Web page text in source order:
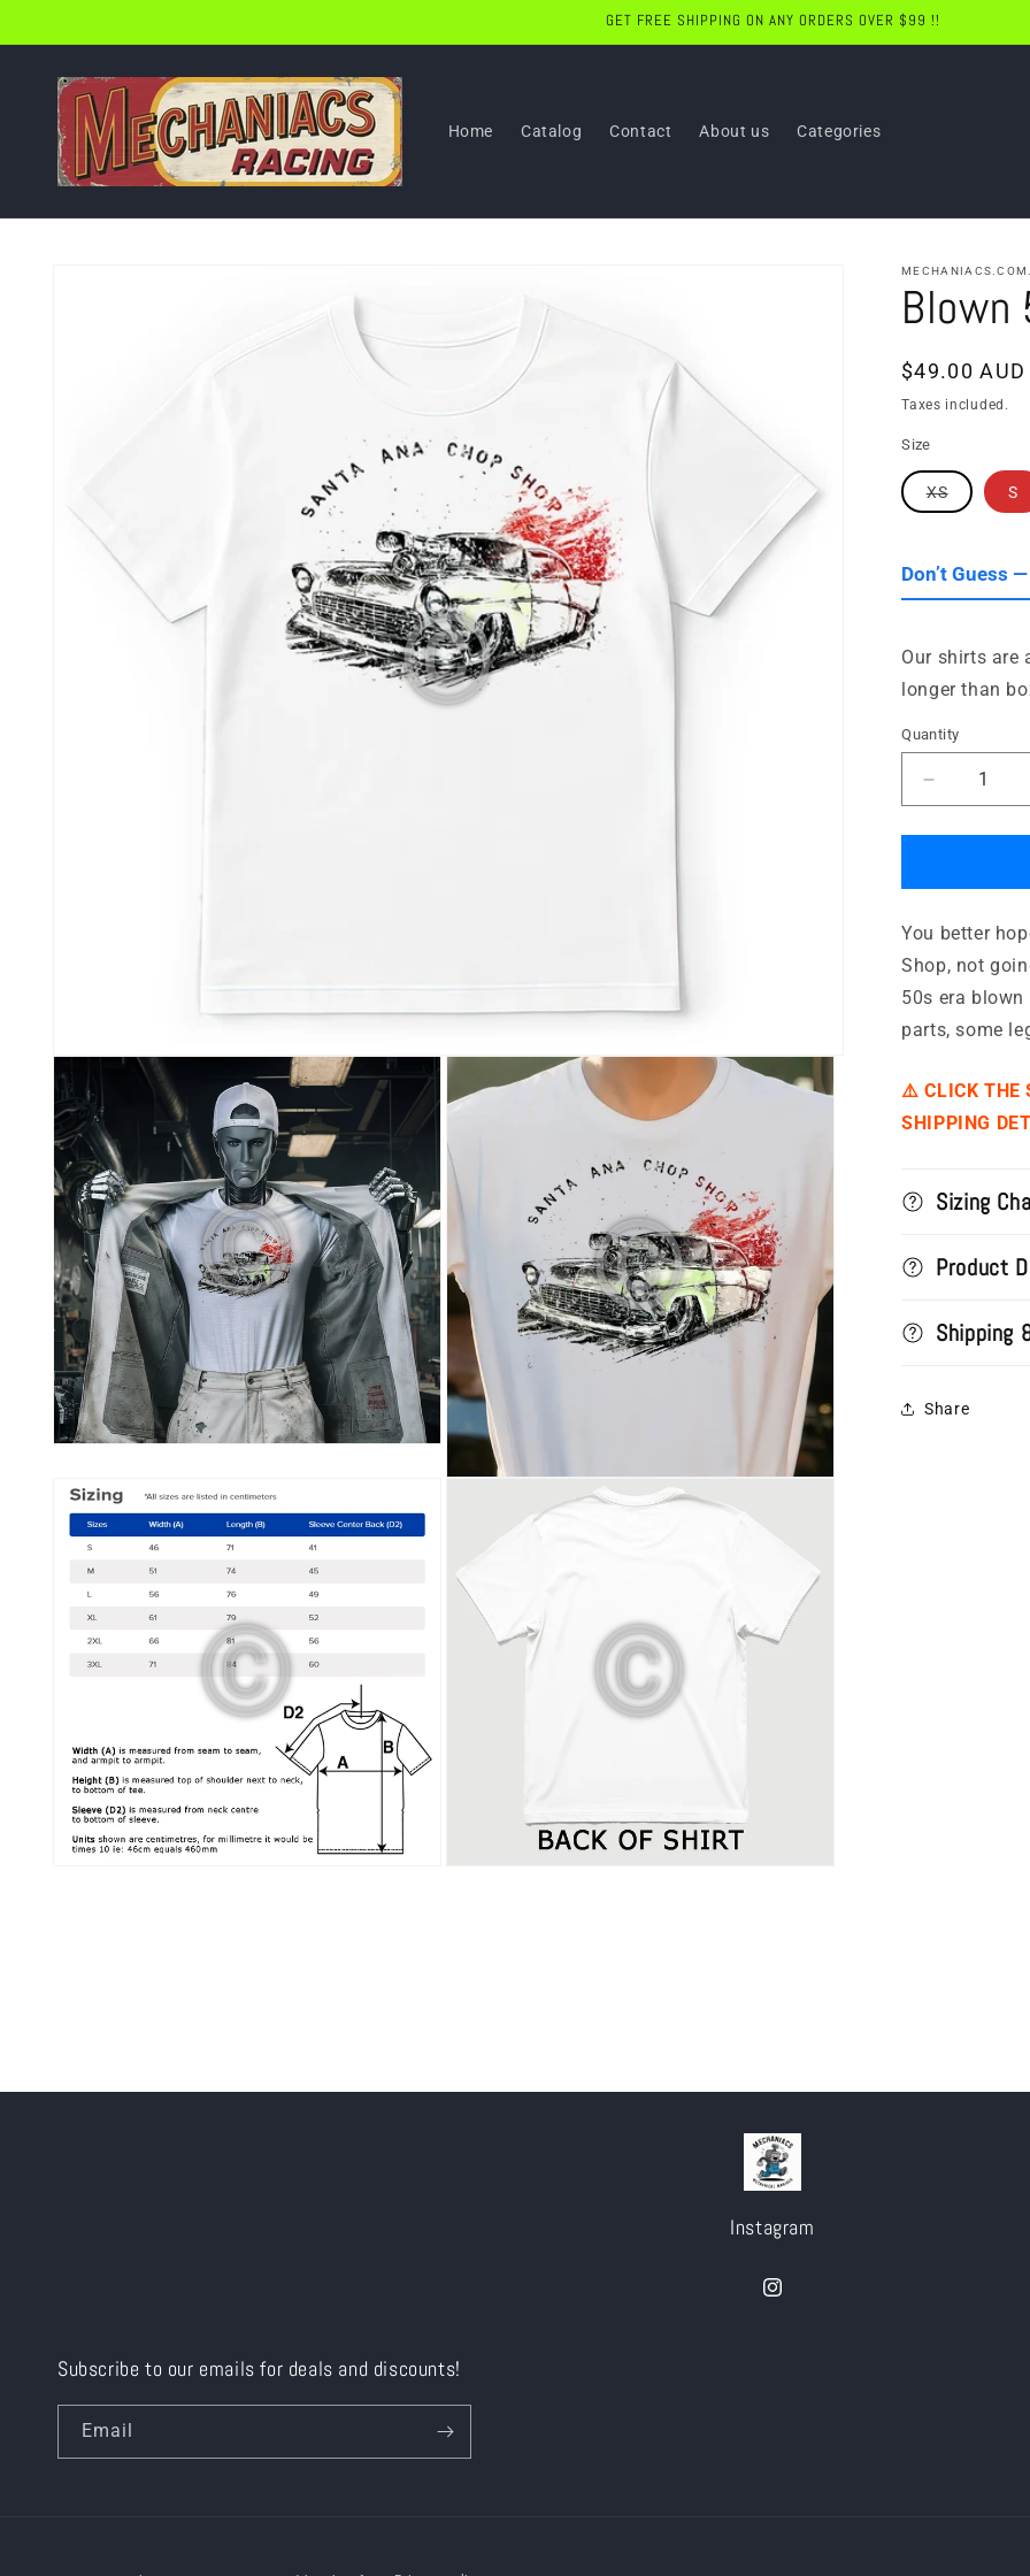
GET FREE SHIPPING ON ANY ORDERS OVER $99 !!
Home Catalog Contact About us Categories
Blown
Regular
price
$49.00 AUD
Taxes included.
Size
XSVariant
sold
S
Don’t Guess
Our shirts
longer than
Quantity
Quantity
Decrease
quantity
for
50s
Shop
You better
Shop, not
50s era
parts, some
⚠️ CLICK THE
SHIPPING
Sizing
Product
Shipping
Share
Instagram
Instagram
Subscribe to our emails for deals and discounts!
Email